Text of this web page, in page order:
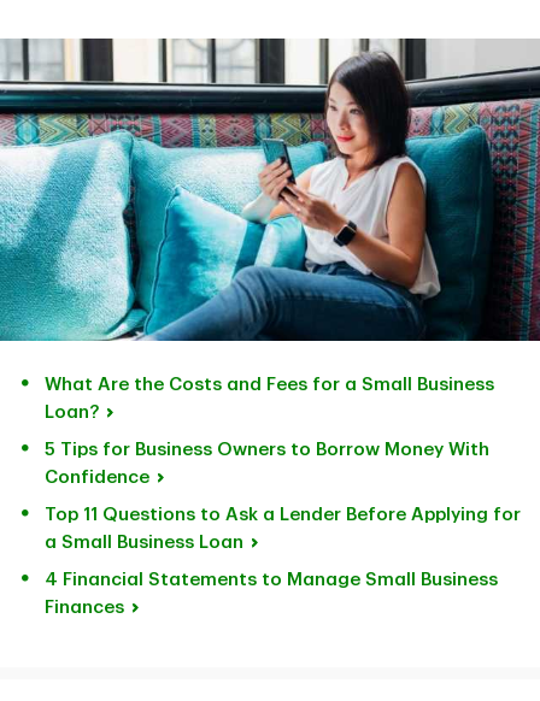
What Are the Costs and Fees for a Small Business
Loan?
5 Tips for Business Owners to Borrow Money With
Confidence
Top 11 Questions to Ask a Lender Before Applying for
a Small Business Loan
4 Financial Statements to Manage Small Business
Finances